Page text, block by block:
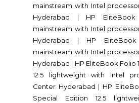
mainstream with Intel
Hyderabad
HP
mainstream with Intel
Hyderabad
HP
mainstream with Intel
Hyderabad
HP EliteBook Folio
12.5 lightweight with Intel
Center Hyderabad
HP
Special Edition 12.5